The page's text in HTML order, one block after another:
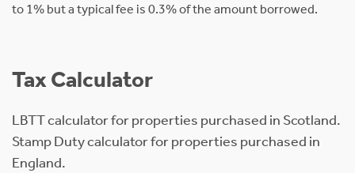
to 1% but a typical fee is 0.3% of the amount borrowed.
Tax Calculator
LBTT calculator for properties purchased in Scotland.
Stamp Duty calculator for properties purchased in
England.